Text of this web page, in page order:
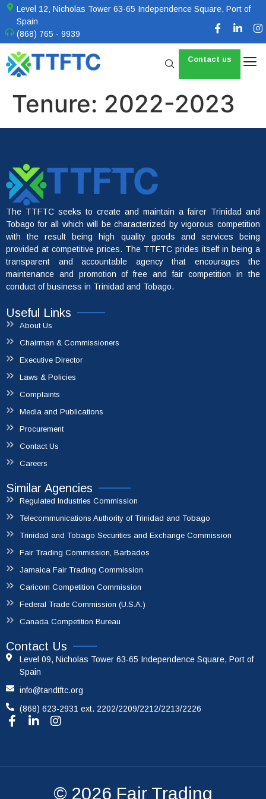
Level 12, Nicholas Tower 63-65 Independence Square, Port of
Spain
(868) 765 - 9939
Contact us
Tenure: 2022-2023
The TTFTC seeks to create and maintain a fairer Trinidad and
Tobago for all which will be characterized by vigorous competition
with the result being high quality goods and services being
provided at competitive prices. The TTFTC prides itself in being a
transparent and accountable agency that encourages the
maintenance and promotion of free and fair competition in the
conduct of business in Trinidad and Tobago.
Useful Links
About Us
Chairman & Commissioners
Executive Director
Laws & Policies
Complaints
Media and Publications
Procurement
Contact Us
Careers
Similar Agencies
Regulated Industries Commission
Telecommunications Authority of Trinidad and Tobago
Trinidad and Tobago Securities and Exchange Commission
Fair Trading Commission, Barbados
Jamaica Fair Trading Commission
Caricom Competition Commission
Federal Trade Commission (U.S.A.)
Canada Competition Bureau
Contact Us
Level 09, Nicholas Tower 63-65 Independence Square, Port of
Spain
info@tandtftc.org
(868) 623-2931 ext. 2202/2209/2212/2213/2226
© 2026 Fair Trading